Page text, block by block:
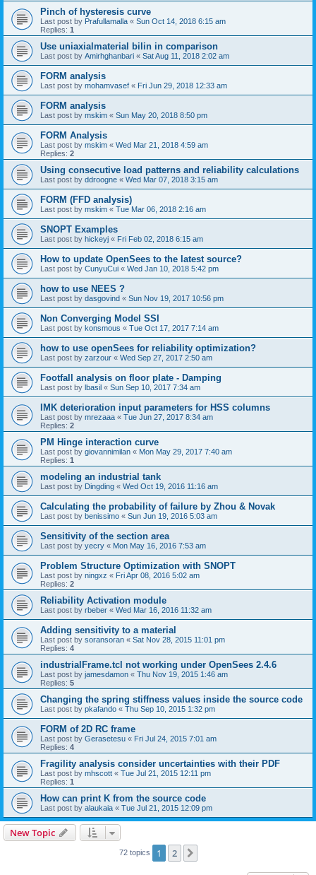
Pinch of hysteresis curve
Last post by Prafullamalla « Sun Oct 14, 2018 6:15 am
Replies: 1
Use uniaxialmaterial bilin in comparison
Last post by Amirhghanbari « Sat Aug 11, 2018 2:02 am
FORM analysis
Last post by mohamvasef « Fri Jun 29, 2018 12:33 am
FORM analysis
Last post by mskim « Sun May 20, 2018 8:50 pm
FORM Analysis
Last post by mskim « Wed Mar 21, 2018 4:59 am
Replies: 2
Using consecutive load patterns and reliability calculations
Last post by ddroogne « Wed Mar 07, 2018 3:15 am
FORM (FFD analysis)
Last post by mskim « Tue Mar 06, 2018 2:16 am
SNOPT Examples
Last post by hickeyj « Fri Feb 02, 2018 6:15 am
How to update OpenSees to the latest source?
Last post by CunyuCui « Wed Jan 10, 2018 5:42 pm
how to use NEES ?
Last post by dasgovind « Sun Nov 19, 2017 10:56 pm
Non Converging Model SSI
Last post by konsmous « Tue Oct 17, 2017 7:14 am
how to use openSees for reliability optimization?
Last post by zarzour « Wed Sep 27, 2017 2:50 am
Footfall analysis on floor plate - Damping
Last post by lbasil « Sun Sep 10, 2017 7:34 am
IMK deterioration input parameters for HSS columns
Last post by mrezaaa « Tue Jun 27, 2017 8:34 am
Replies: 2
PM Hinge interaction curve
Last post by giovannimilan « Mon May 29, 2017 7:40 am
Replies: 1
modeling an industrial tank
Last post by Dingding « Wed Oct 19, 2016 11:16 am
Calculating the probability of failure by Zhou & Novak
Last post by benissimo « Sun Jun 19, 2016 5:03 am
Sensitivity of the section area
Last post by yecry « Mon May 16, 2016 7:53 am
Problem Structure Optimization with SNOPT
Last post by ningxz « Fri Apr 08, 2016 5:02 am
Replies: 2
Reliability Activation module
Last post by rbeber « Wed Mar 16, 2016 11:32 am
Adding sensitivity to a material
Last post by soransoran « Sat Nov 28, 2015 11:01 pm
Replies: 4
industrialFrame.tcl not working under OpenSees 2.4.6
Last post by jamesdamon « Thu Nov 19, 2015 1:46 am
Replies: 5
Changing the spring stiffness values inside the source code
Last post by pkafando « Thu Sep 10, 2015 1:32 pm
FORM of 2D RC frame
Last post by Gerasetesu « Fri Jul 24, 2015 7:01 am
Replies: 4
Fragility analysis consider uncertainties with their PDF
Last post by mhscott « Tue Jul 21, 2015 12:11 pm
Replies: 1
How can print K from the source code
Last post by alaukaia « Tue Jul 21, 2015 12:09 pm
New Topic
72 topics 1 2